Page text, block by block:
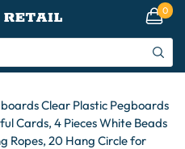
0
Clear Plastic Pegboards
Cards, 4 Pieces White Beads
Ropes, 20 Hang Circle for